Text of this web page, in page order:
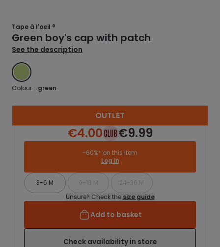
Tape à l'oeil ®
Green boy's cap with patch
See the description
GREEN
Colour : green
OUTLET
€4.00 €9.99
-60%* on this item
Log in
3-6 M 9-18 M
24-36 M
Unsure? Check the size guide
Add to basket
Check availability in store